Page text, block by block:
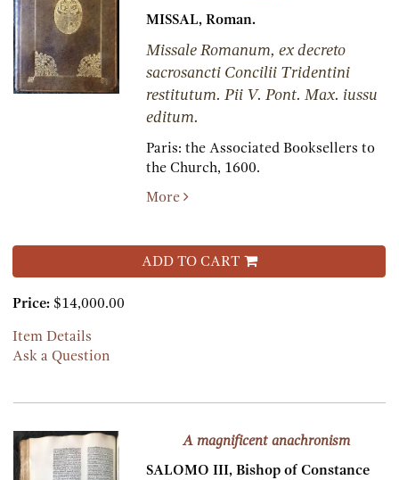
MISSAL, Roman.
Missale Romanum, ex decreto
sacrosancti Concilii Tridentini
restitutum. Pii V. Pont. Max. iussu
editum.
Paris:the Associated Booksellers to
the Church, 1600.
More
ADD TO CART
Price: $14,000.00
Item Details
Ask a Question
A magnificent anachronism
SALOMO III, Bishop of Constance